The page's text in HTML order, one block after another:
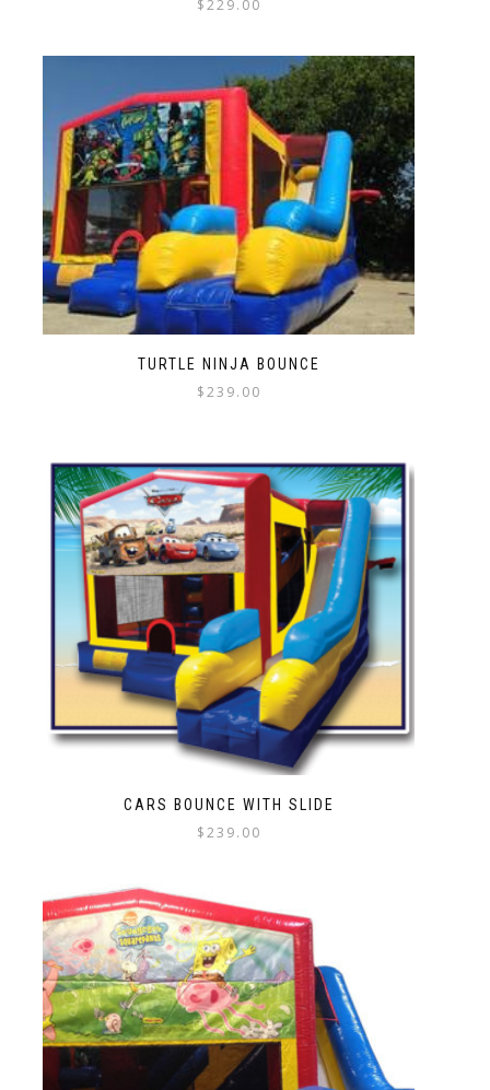
$229.00
TURTLE NINJA BOUNCE
$239.00
CARS BOUNCE WITH SLIDE
$239.00